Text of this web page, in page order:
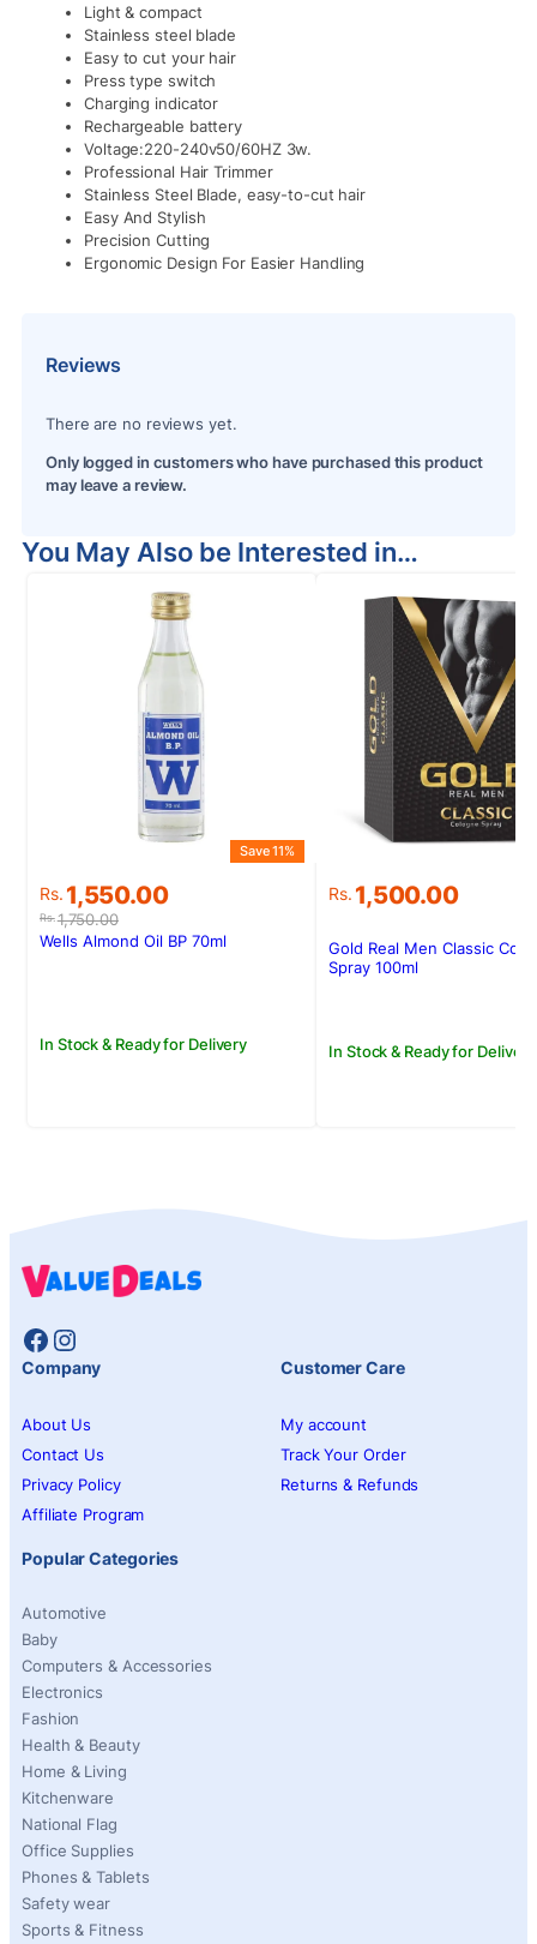
Light & compact
Stainless steel blade
Easy to cut your hair
Press type switch
Charging indicator
Rechargeable battery
Voltage:220-240v50/60HZ 3w.
Professional Hair Trimmer
Stainless Steel Blade, easy-to-cut hair
Easy And Stylish
Precision Cutting
Ergonomic Design For Easier Handling
Reviews
There are no reviews yet.
Only logged in customers who have purchased this product
may leave a review.
You May Also be Interested in…
Rs.1,750.00
Original
price
was:
Rs. 1,550.00
Current
price
is:
Save 11%
In Stock & Ready for Delivery
Wells Almond Oil BP 70ml
Rs. 1,500.00
In Stock & Ready for Delivery
Gold Real Men Classic
Spray 100ml
Facebook
Instagram
Company
About Us
Contact Us
Privacy Policy
Affiliate Program
Customer Care
My account
Track Your Order
Returns & Refunds
Popular Categories
Automotive
Baby
Computers & Accessories
Electronics
Fashion
Health & Beauty
Home & Living
Kitchenware
National Flag
Office Supplies
Phones & Tablets
Safety wear
Sports & Fitness